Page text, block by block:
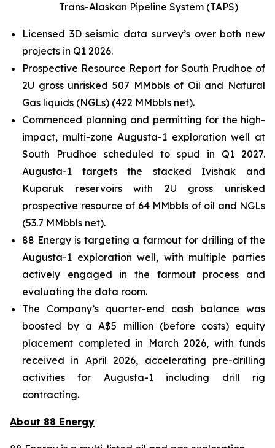
Trans-Alaskan Pipeline System (TAPS)
Licensed 3D seismic data survey’s over both new
projects in Q1 2026.
Prospective Resource Report for South Prudhoe of
2U gross unrisked 507 MMbbls of Oil and Natural
Gas liquids (NGLs) (422 MMbbls net).
Commenced planning and permitting for the high-
impact, multi-zone Augusta-1 exploration well at
South Prudhoe scheduled to spud in Q1 2027.
Augusta-1 targets the stacked Ivishak and
Kuparuk reservoirs with 2U gross unrisked
prospective resource of 64 MMbbls of oil and NGLs
(53.7 MMbbls net).
88 Energy is targeting a farmout for drilling of the
Augusta-1 exploration well, with multiple parties
actively engaged in the farmout process and
evaluating the data room.
The Company’s quarter-end cash balance was
boosted by a A$5 million (before costs) equity
placement completed in March 2026, with funds
received in April 2026, accelerating pre-drilling
activities for Augusta-1 including drill rig
contracting.
About 88 Energy